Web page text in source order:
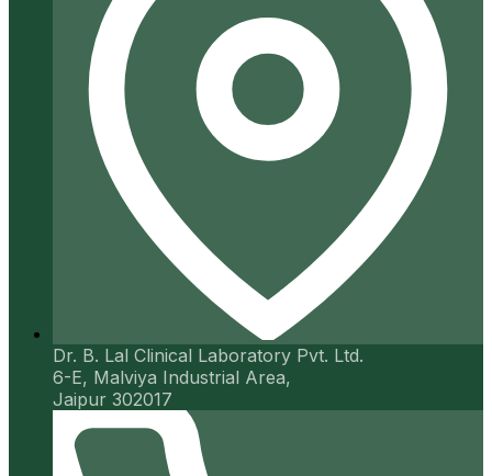
Dr. B. Lal Clinical Laboratory Pvt. Ltd.
6-E, Malviya Industrial Area,
Jaipur 302017